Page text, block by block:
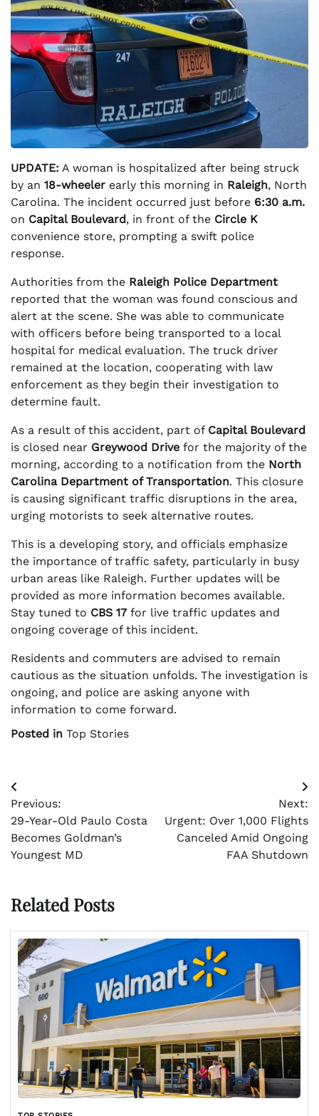
UPDATE: A woman is hospitalized after being struck
by an 18-wheeler early this morning in Raleigh, North
Carolina. The incident occurred just before 6:30 a.m.
on Capital Boulevard, in front of the Circle K
convenience store, prompting a swift police
response.
Authorities from the Raleigh Police Department
reported that the woman was found conscious and
alert at the scene. She was able to communicate
with officers before being transported to a local
hospital for medical evaluation. The truck driver
remained at the location, cooperating with law
enforcement as they begin their investigation to
determine fault.
As a result of this accident, part of Capital Boulevard
is closed near Greywood Drive for the majority of the
morning, according to a notification from the North
Carolina Department of Transportation. This closure
is causing significant traffic disruptions in the area,
urging motorists to seek alternative routes.
This is a developing story, and officials emphasize
the importance of traffic safety, particularly in busy
urban areas like Raleigh. Further updates will be
provided as more information becomes available.
Stay tuned to CBS 17 for live traffic updates and
ongoing coverage of this incident.
Residents and commuters are advised to remain
cautious as the situation unfolds. The investigation is
ongoing, and police are asking anyone with
information to come forward.
Posted in Top Stories
Post
navigation
Previous:
29-Year-Old Paulo Costa
Becomes Goldman’s
Youngest MD
Next:
Urgent: Over 1,000 Flights
Canceled Amid Ongoing
FAA Shutdown
Related Posts